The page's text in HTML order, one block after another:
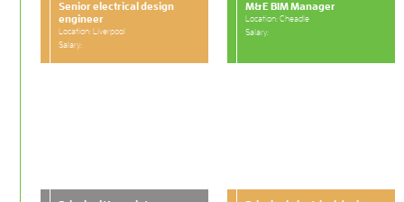
Senior electrical design
engineer
Location: Liverpool
Salary:
M&E BIM Manager
Location: Cheadle
Salary: